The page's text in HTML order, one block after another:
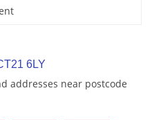
6LY
addresses near postcode